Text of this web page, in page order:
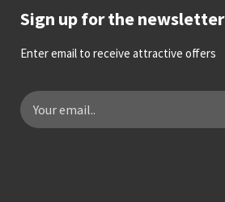
Sign up for the newsletter
Enter email to receive attractive offers